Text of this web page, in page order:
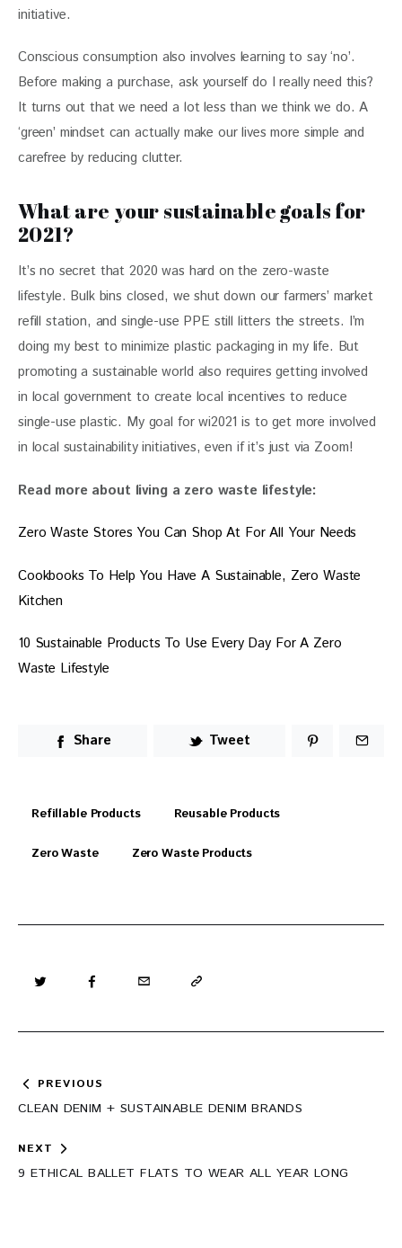
initiative.
Conscious consumption also involves learning to say ‘no’.
Before making a purchase, ask yourself do I really need this?
It turns out that we need a lot less than we think we do. A
‘green’ mindset can actually make our lives more simple and
carefree by reducing clutter.
What are your sustainable goals for
2021?
It’s no secret that 2020 was hard on the zero-waste
lifestyle. Bulk bins closed, we shut down our farmers’ market
refill station, and single-use PPE still litters the streets. I’m
doing my best to minimize plastic packaging in my life. But
promoting a sustainable world also requires getting involved
in local government to create local incentives to reduce
single-use plastic. My goal for wi2021 is to get more involved
in local sustainability initiatives, even if it’s just via Zoom!
Read more about living a zero waste lifestyle:
Zero Waste Stores You Can Shop At For All Your Needs
Cookbooks To Help You Have A Sustainable, Zero Waste
Kitchen
10 Sustainable Products To Use Every Day For A Zero
Waste Lifestyle
Share Tweet
Refillable Products Reusable Products
Zero Waste Zero Waste Products
Post
navigation
PREVIOUS
CLEAN DENIM + SUSTAINABLE DENIM BRANDS
NEXT
9 ETHICAL BALLET FLATS TO WEAR ALL YEAR LONG